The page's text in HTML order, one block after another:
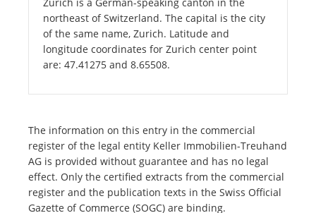
northeast of Switzerland. The capital is the city
of the same name, Zurich. Latitude and
longitude coordinates for Zurich center point
are: 47.41275 and 8.65508.
The information on this entry in the commercial
register of the legal entity Keller Immobilien-Treuhand
AG is provided without guarantee and has no legal
effect. Only the certified extracts from the commercial
register and the publication texts in the Swiss Official
Gazette of Commerce (SOGC) are binding.